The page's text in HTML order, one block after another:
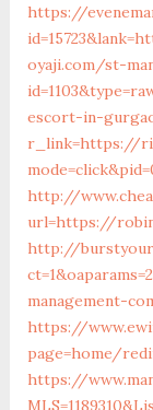
https://
oyaji.com/st-
escort-in-
r_link=https://
http://
url=https://
http://
management-
https://
page=home/
https://